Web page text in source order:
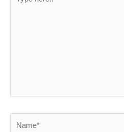
here..